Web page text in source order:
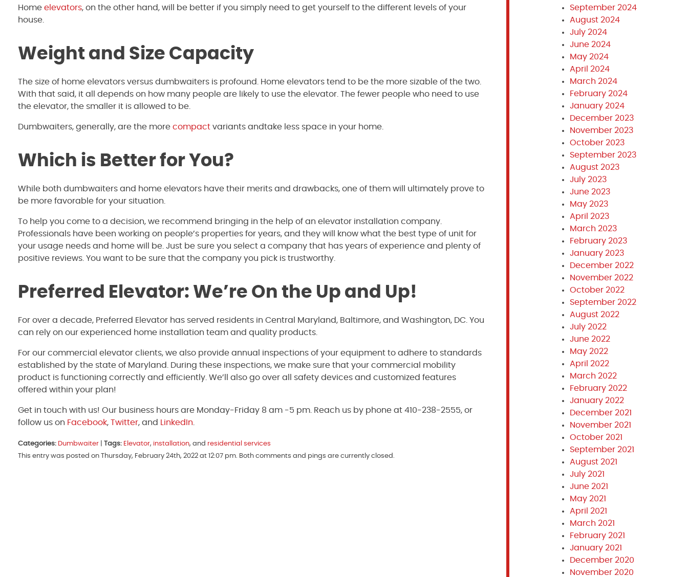
Home elevators, on the other hand, will be better if you simply need to get yourself to the different levels of your
house.
Weight and Size Capacity
The size of home elevators versus dumbwaiters is profound. Home elevators tend to be the more sizable of the two.
With that said, it all depends on how many people are likely to use the elevator. The fewer people who need to use
the elevator, the smaller it is allowed to be.
Dumbwaiters, generally, are the more compact variants andtake less space in your home.
Which is Better for You?
While both dumbwaiters and home elevators have their merits and drawbacks, one of them will ultimately prove to
be more favorable for your situation.
To help you come to a decision, we recommend bringing in the help of an elevator installation company.
Professionals have been working on people’s properties for years, and they will know what the best type of unit for
your usage needs and home will be. Just be sure you select a company that has years of experience and plenty of
positive reviews. You want to be sure that the company you pick is trustworthy.
Preferred Elevator: We’re On the Up and Up!
For over a decade, Preferred Elevator has served residents in Central Maryland, Baltimore, and Washington, DC. You
can rely on our experienced home installation team and quality products.
For our commercial elevator clients, we also provide annual inspections of your equipment to adhere to standards
established by the state of Maryland. During these inspections, we make sure that your commercial mobility
product is functioning correctly and efficiently. We’ll also go over all safety devices and customized features
offered within your plan!
Get in touch with us! Our business hours are Monday-Friday 8 am -5 pm. Reach us by phone at 410-238-2555, or
follow us on Facebook, Twitter, and LinkedIn
Categories: Dumbwaiter Tags: Elevator, installation, and residential services
This entry was posted on Thursday, February 24th, 2022 at 12:07 pm. Both comments and pings are currently closed.
September 2024
August 2024
July 2024
June 2024
May 2024
April 2024
March 2024
February 2024
January 2024
December 2023
November 2023
October 2023
September 2023
August 2023
July 2023
June 2023
May 2023
April 2023
March 2023
February 2023
January 2023
December 2022
November 2022
October 2022
September 2022
August 2022
July 2022
June 2022
May 2022
April 2022
March 2022
February 2022
January 2022
December 2021
November 2021
October 2021
September 2021
August 2021
July 2021
June 2021
May 2021
April 2021
March 2021
February 2021
January 2021
December 2020
November 2020